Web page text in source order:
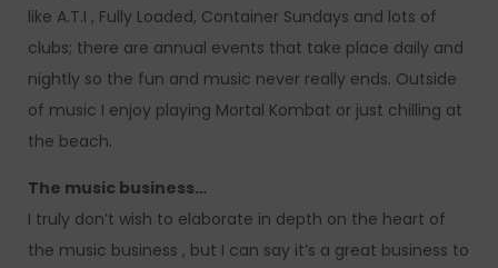
like A.T.I , Fully Loaded, Container Sundays and lots of
clubs; there are annual events that take place daily and
nightly so the fun and music never really ends. Outside
of music I enjoy playing Mortal Kombat or just chilling at
the beach.
The music business…
I truly don’t wish to elaborate in depth on the heart of
the music business , but I can say it’s a great business to